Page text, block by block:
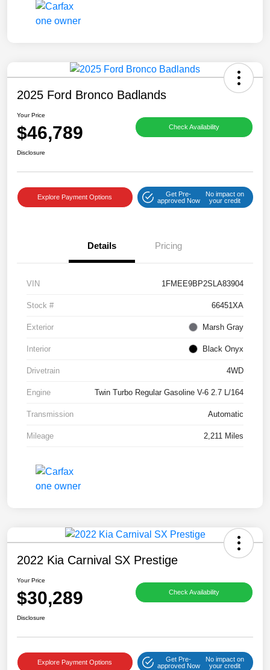
2025 Ford Bronco Badlands
Your Price
$46,789 Check Availability
Disclosure
Explore Payment Options
Get Pre-
approved Now
No impact on
your credit
Details Pricing
VIN 1FMEE9BP2SLA83904
Stock # 66451XA
Exterior Marsh Gray
Interior Black Onyx
Drivetrain 4WD
Engine Twin Turbo Regular Gasoline V-6 2.7 L/164
Transmission Automatic
Mileage 2,211 Miles
2022 Kia Carnival SX Prestige
Your Price
$30,289 Check Availability
Disclosure
Explore Payment Options
Get Pre-
approved Now
No impact on
your credit